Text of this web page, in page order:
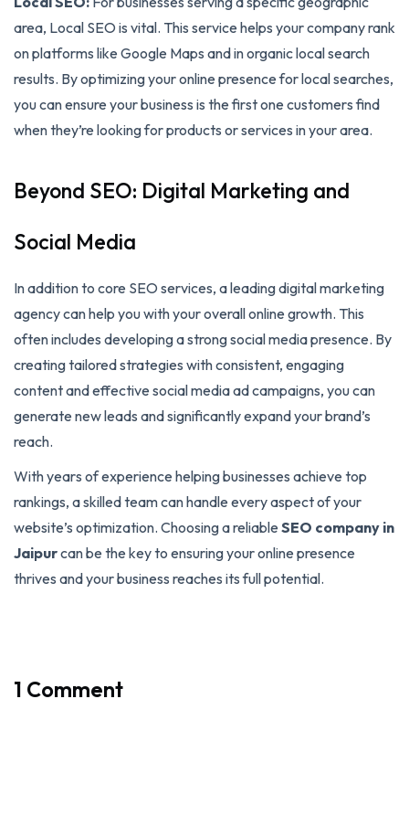
area, Local SEO is vital. This service helps your company rank
on platforms like Google Maps and in organic local search
results. By optimizing your online presence for local searches,
you can ensure your business is the first one customers find
when they’re looking for products or services in your area.
Beyond SEO: Digital Marketing and
Social Media
In addition to core SEO services, a leading digital marketing
agency can help you with your overall online growth. This
often includes developing a strong social media presence. By
creating tailored strategies with consistent, engaging
content and effective social media ad campaigns, you can
generate new leads and significantly expand your brand’s
reach.
With years of experience helping businesses achieve top
rankings, a skilled team can handle every aspect of your
website’s optimization. Choosing a reliable SEO company in
Jaipurcan be the key to ensuring your online presence
thrives and your business reaches its full potential.
1 Comment